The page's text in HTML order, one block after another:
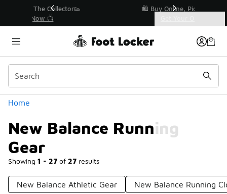
🛍️ Buy Online, Pick-Up In Store 🚗
Home
New Balance Running
Gear
Showing 1 - 27 of 27 results
Similar
Categories
New Balance Athletic Gear New Balance Running